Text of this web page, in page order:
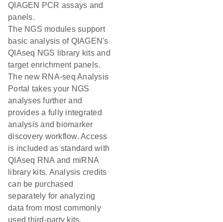
QIAGEN PCR assays and
panels.
The NGS modules support
basic analysis of QIAGEN's
QIAseq NGS library kits and
target enrichment panels.
The new RNA-seq Analysis
Portal takes your NGS
analyses further and
provides a fully integrated
analysis and biomarker
discovery workflow. Access
is included as standard with
QIAseq RNA and miRNA
library kits. Analysis credits
can be purchased
separately for analyzing
data from most commonly
used third-party kits.